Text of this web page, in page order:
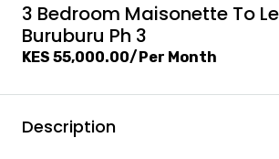
3 Bedroom Maisonette To
Buruburu Ph 3
KES 55,000.00/Per Month
Description